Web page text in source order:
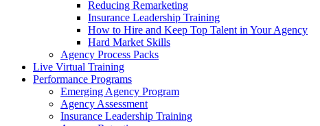
Reducing Remarketing
Insurance Leadership Training
How to Hire and Keep Top Talent in Your Agency
Hard Market Skills
Agency Process Packs
Live Virtual Training
Performance Programs
Emerging Agency Program
Agency Assessment
Insurance Leadership Training